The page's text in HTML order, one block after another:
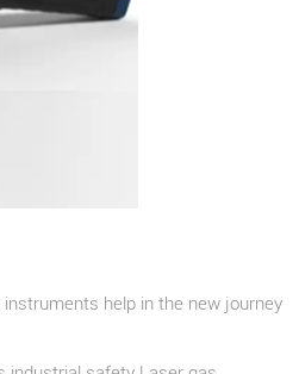
help in the new journey